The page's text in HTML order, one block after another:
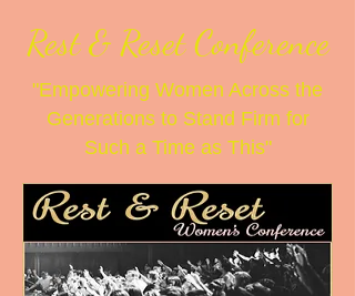
Rest & Reset Conference
"Empowering Women Across the
Generations to Stand Firm for
Such a Time as This"